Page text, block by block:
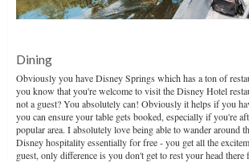
Dining
Obviously you have Disney Springs which has a ton of
you know that you're welcome to visit the Disney Hotel
not a guest? You absolutely can! Obviously it helps if you
you can ensure your table gets booked, especially if you're
popular area. I absolutely love being able to wander around
Disney hospitality essentially for free - you get all the
guest, only difference is you don't get to rest your head there